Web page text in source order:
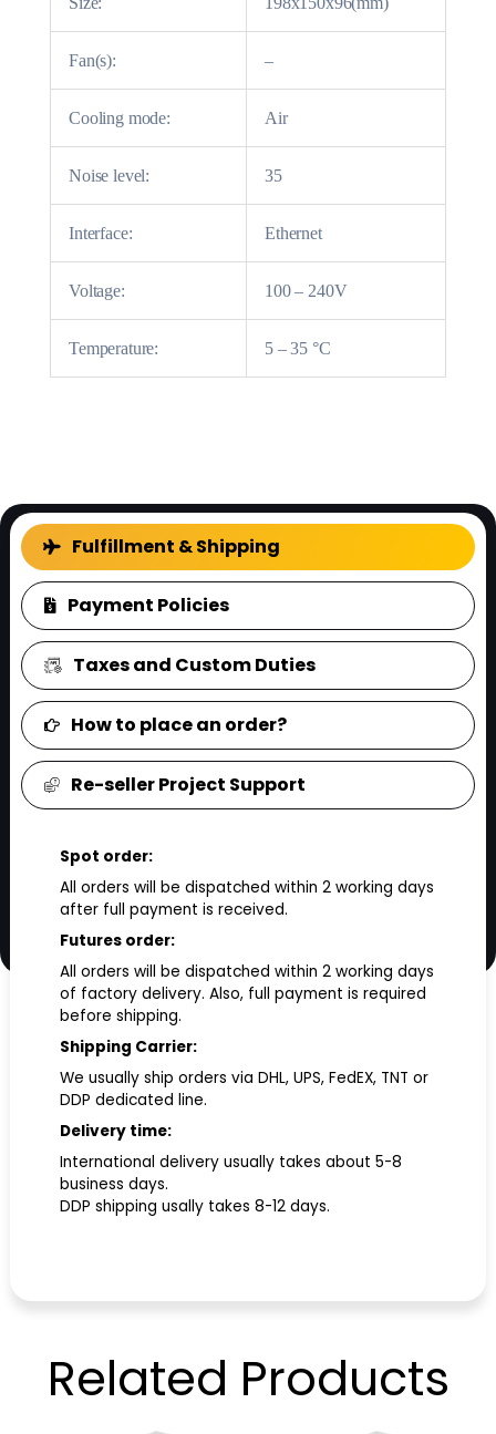
Fan(s): –
Cooling mode: Air
Noise level: 35
Interface: Ethernet
Voltage: 100 – 240V
Temperature: 5 – 35 °C
FAQ
Fulfillment & Shipping
Payment Policies
Taxes and Custom Duties
How to place an order?
Re-seller Project Support
Spot order:
All orders will be dispatched within 2 working days
after full payment is received.
Futures order:
All orders will be dispatched within 2 working days
of factory delivery. Also, full payment is required
before shipping.
Shipping Carrier:
We usually ship orders via DHL, UPS, FedEX, TNT or
DDP dedicated line.
Delivery time:
International delivery usually takes about 5-8
business days.
DDP shipping usally takes 8-12 days.
Related Products